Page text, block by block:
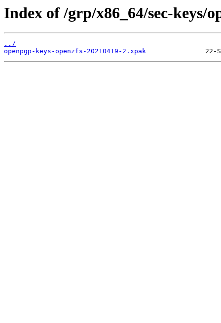
Index of /grp/x86_64/sec-keys/
../
openpgp-keys-openzfs-20210419-2.xpak